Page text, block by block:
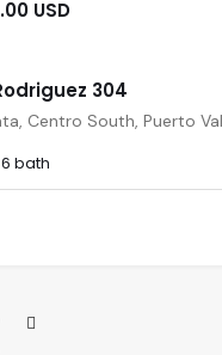
USD
304
Centro South, Puerto
6 bath